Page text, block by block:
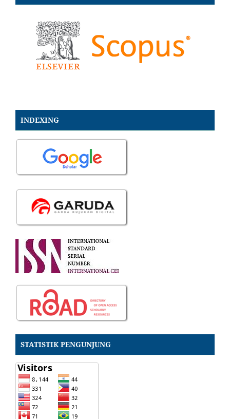
INDEXING
STATISTIK PENGUNJUNG